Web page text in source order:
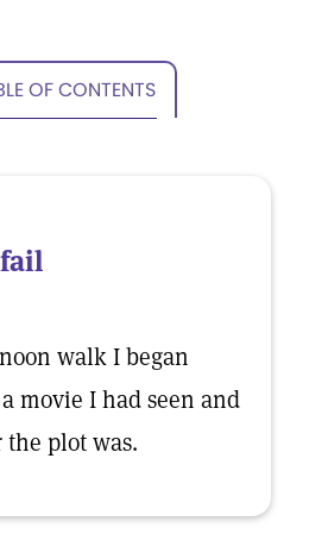
OF CONTENTS
walk I began
movie I had seen and
plot was.